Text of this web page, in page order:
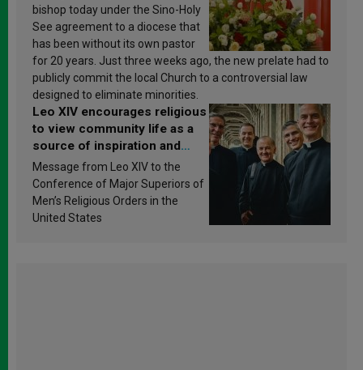
bishop today under the Sino-Holy
See agreement to a diocese that
has been without its own pastor
for 20 years. Just three weeks ago, the new prelate had to
publicly commit the local Church to a controversial law
designed to eliminate minorities.
Leo XIV encourages religious
to view community life as a
source of inspiration and
sanctification
Message from Leo XIV to the
Conference of Major Superiors of
Men’s Religious Orders in the
United States